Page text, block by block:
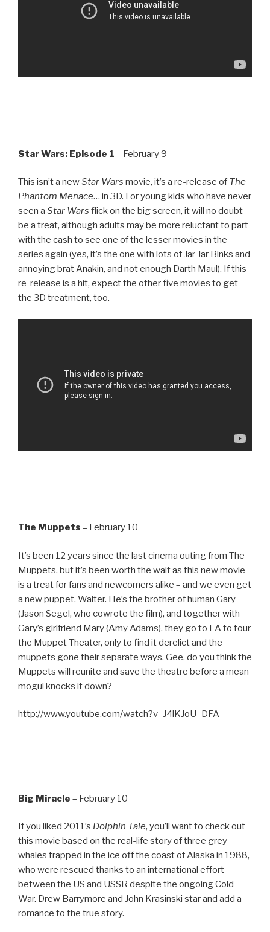
Star Wars: Episode 1 – February 9
This isn’t a newStar Wars movie, it’s a re-release of The
Phantom Menace… in 3D. For young kids who have never
seen a Star Wars flick on the big screen, it will no doubt
be a treat, although adults may be more reluctant to part
with the cash to see one of the lesser movies in the
series again (yes, it’s the one with lots of Jar Jar Binks and
annoying brat Anakin, and not enough Darth Maul). If this
re-release is a hit, expect the other five movies to get
the 3D treatment, too.
The Muppets – February 10
It’s been 12 years since the last cinema outing from The
Muppets, but it’s been worth the wait as this new movie
is a treat for fans and newcomers alike – and we even get
a new puppet, Walter. He’s the brother of human Gary
(Jason Segel, who cowrote the film), and together with
Gary’s girlfriend Mary (Amy Adams), they go to LA to tour
the Muppet Theater, only to find it derelict and the
muppets gone their separate ways. Gee, do you think the
Muppets will reunite and save the theatre before a mean
mogul knocks it down?
http://www.youtube.com/watch?v=J4lKJoU_DFA
Big Miracle – February 10
If you liked 2011’s Dolphin Tale, you’ll want to check out
this movie based on the real-life story of three grey
whales trapped in the ice off the coast of Alaska in 1988,
who were rescued thanks to an international effort
between the US and USSR despite the ongoing Cold
War. Drew Barrymore and John Krasinski star and add a
romance to the true story.